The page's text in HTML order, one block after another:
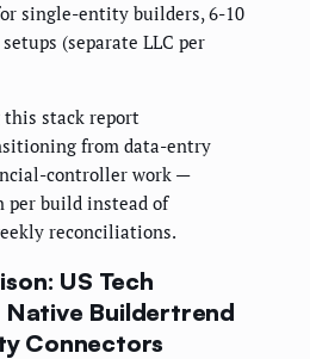
single-entity builders, 6-10
(separate LLC per
stack report
from data-entry
controller work —
per build instead of
reconciliations.
US Tech
Buildertrend
Connectors